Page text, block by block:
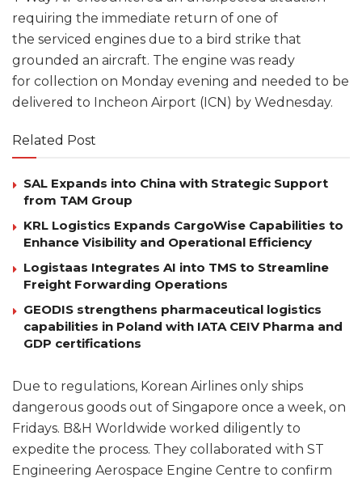
requiring the immediate return of one of
the serviced engines due to a bird strike that
grounded an aircraft. The engine was ready
for collection on Monday evening and needed to be
delivered to Incheon Airport (ICN) by Wednesday.
Related Post
SAL Expands into China with Strategic Support
from TAM Group
KRL Logistics Expands CargoWise Capabilities to
Enhance Visibility and Operational Efficiency
Logistaas Integrates AI into TMS to Streamline
Freight Forwarding Operations
GEODIS strengthens pharmaceutical logistics
capabilities in Poland with IATA CEIV Pharma and
GDP certifications
Due to regulations, Korean Airlines only ships
dangerous goods out of Singapore once a week, on
Fridays. B&H Worldwide worked diligently to
expedite the process. They collaborated with ST
Engineering Aerospace Engine Centre to confirm